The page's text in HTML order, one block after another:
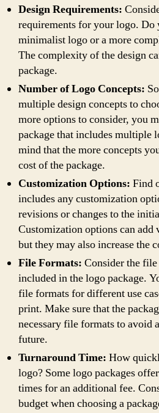
Design Requirements:
requirements for your logo. Do
minimalist logo or a more
The complexity of the design
package.
Number of Logo Concepts:
multiple design concepts to
more options to consider, you
package that includes multiple
mind that the more concepts
cost of the package.
Customization Options: Find
includes any customization
revisions or changes to the
Customization options can add
but they may also increase the
File Formats: Consider the
included in the logo package.
file formats for different use
print. Make sure that the
necessary file formats to avoid
future.
Turnaround Time: How
logo? Some logo packages
times for an additional fee.
budget when choosing a